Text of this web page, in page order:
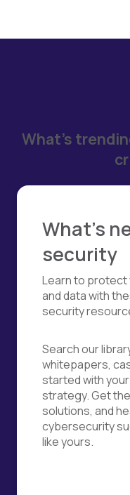
What's
What's
security
Learn to protect
and data with
security
Search our
whitepapers,
started with
strategy. Get
solutions, and
cybersecurity
like yours.